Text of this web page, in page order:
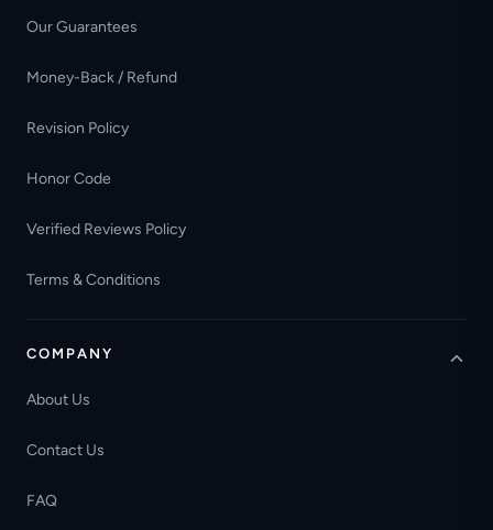
Our Guarantees
Money-Back / Refund
Revision Policy
Honor Code
Verified Reviews Policy
Terms & Conditions
COMPANY
About Us
Contact Us
FAQ